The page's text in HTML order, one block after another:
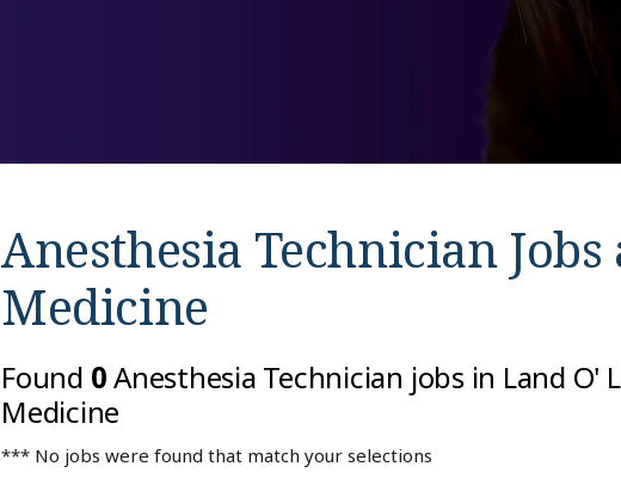
Anesthesia Technician Jobs
Medicine
Found 0Anesthesia Technician jobs in Land O'
Medicine
*** No jobs were found that match your selections